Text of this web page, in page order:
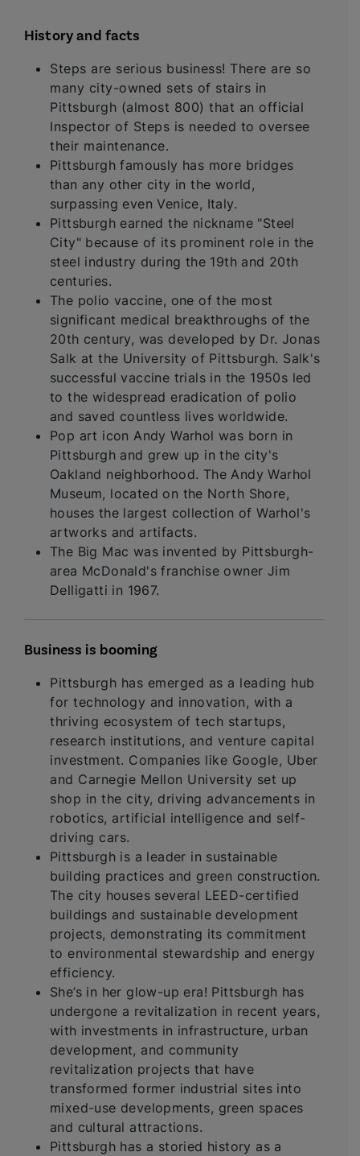
History and facts
Steps are serious business! There are so
many city-owned sets of stairs in
Pittsburgh (almost 800) that an official
Inspector of Steps is needed to oversee
their maintenance.
Pittsburgh famously has more bridges
than any other city in the world,
surpassing even Venice, Italy.
Pittsburgh earned the nickname "Steel
City" because of its prominent role in the
steel industry during the 19th and 20th
centuries.
The polio vaccine, one of the most
significant medical breakthroughs of the
20th century, was developed by Dr. Jonas
Salk at the University of Pittsburgh. Salk's
successful vaccine trials in the 1950s led
to the widespread eradication of polio
and saved countless lives worldwide.
Pop art icon Andy Warhol was born in
Pittsburgh and grew up in the city's
Oakland neighborhood. The Andy Warhol
Museum, located on the North Shore,
houses the largest collection of Warhol's
artworks and artifacts.
The Big Mac was invented by Pittsburgh-
area McDonald's franchise owner Jim
Delligatti in 1967.
Business is booming
Pittsburgh has emerged as a leading hub
for technology and innovation, with a
thriving ecosystem of tech startups,
research institutions, and venture capital
investment. Companies like Google, Uber
and Carnegie Mellon University set up
shop in the city, driving advancements in
robotics, artificial intelligence and self-
driving cars.
Pittsburgh is a leader in sustainable
building practices and green construction.
The city houses several LEED-certified
buildings and sustainable development
projects, demonstrating its commitment
to environmental stewardship and energy
efficiency.
She’s in her glow-up era! Pittsburgh has
undergone a revitalization in recent years,
with investments in infrastructure, urban
development, and community
revitalization projects that have
transformed former industrial sites into
mixed-use developments, green spaces
and cultural attractions.
Pittsburgh has a storied history as a